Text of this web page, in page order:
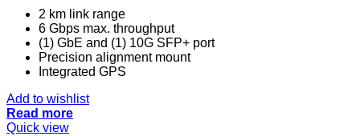
2 km link range
6 Gbps max. throughput
(1) GbE and (1) 10G SFP+ port
Precision alignment mount
Integrated GPS
Add to wishlist
Read more
Quick view